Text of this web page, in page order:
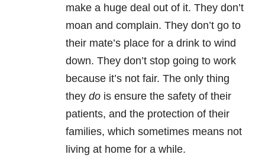
make a huge deal out of it. They don’t
moan and complain. They don’t go to
their mate’s place for a drink to wind
down. They don’t stop going to work
because it’s not fair. The only thing
they do is ensure the safety of their
patients, and the protection of their
families, which sometimes means not
living at home for a while.